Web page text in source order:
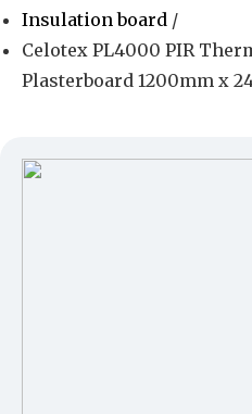
Insulation board /
Celotex PL4000 PIR
Plasterboard 1200mm x